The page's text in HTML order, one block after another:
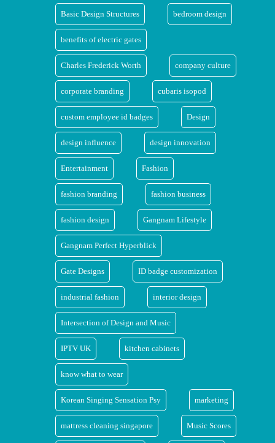
Basic Design Structures bedroom design
benefits of electric gates
Charles Frederick Worth company culture
corporate branding cubaris isopod
custom employee id badges Design
design influence design innovation
Entertainment Fashion
fashion branding fashion business
fashion design Gangnam Lifestyle
Gangnam Perfect Hyperblick
Gate Designs ID badge customization
industrial fashion interior design
Intersection of Design and Music
IPTV UK kitchen cabinets
know what to wear
Korean Singing Sensation Psy marketing
mattress cleaning singapore Music Scores